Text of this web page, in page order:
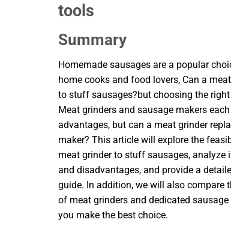
tools
Summary
Homemade sausages are a popular
home cooks and food lovers, Can a
to stuff sausages?but choosing the
Meat grinders and sausage makers
advantages, but can a meat grinder
maker? This article will explore the
meat grinder to stuff sausages, analyze
and disadvantages, and provide a
guide. In addition, we will also compare
of meat grinders and dedicated
you make the best choice.